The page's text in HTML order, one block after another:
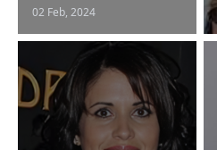
02 Feb, 2024